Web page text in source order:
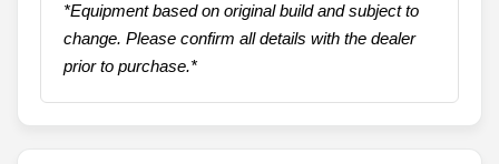
*Equipment based on original build and subject to
change. Please confirm all details with the dealer
prior to purchase.*